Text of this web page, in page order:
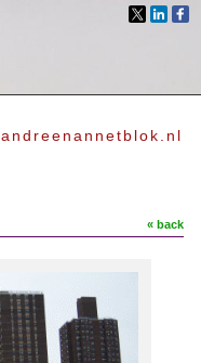
andreenannetblok.nl
« back